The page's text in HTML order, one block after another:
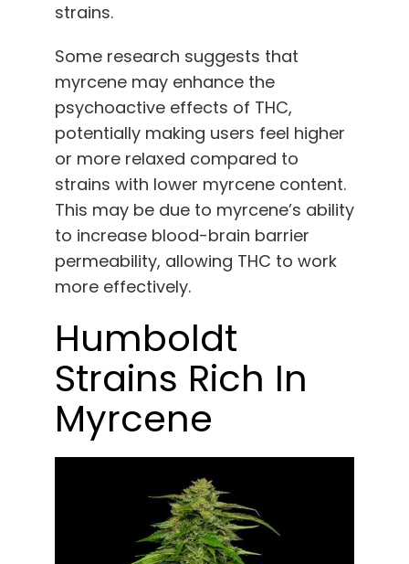
strains.
Some research suggests that
myrcene may enhance the
psychoactive effects of THC,
potentially making users feel higher
or more relaxed compared to
strains with lower myrcene content.
This may be due to myrcene’s ability
to increase blood-brain barrier
permeability, allowing THC to work
more effectively.
Humboldt
Strains Rich In
Myrcene